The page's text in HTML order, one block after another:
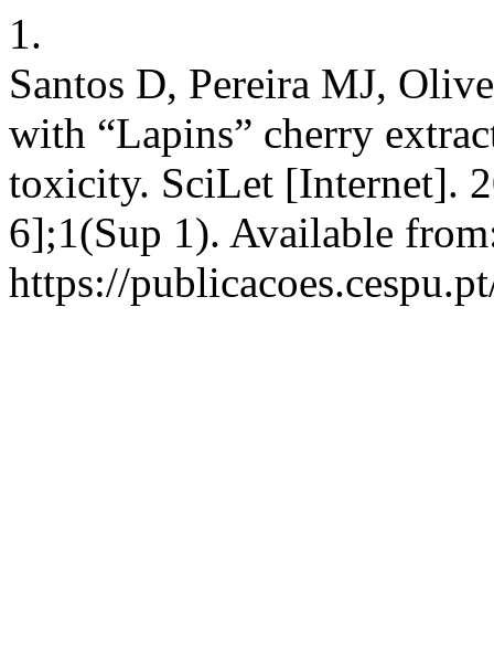
1.
Santos D, Pereira MJ,
with “Lapins” cherry
toxicity. SciLet [Internet].
6];1(Sup 1). Available
https://